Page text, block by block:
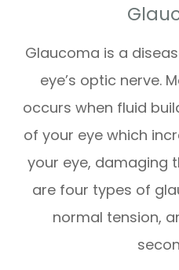
Glaucoma is a
eye’s optic nerve.
occurs when fluid
of your eye which
your eye, damaging
are four types of
normal tension,